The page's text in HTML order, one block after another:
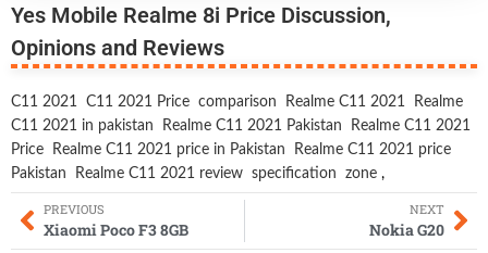
Yes Mobile Realme 8i Price Discussion,
Opinions and Reviews
C11 2021 C11 2021 Price comparison Realme C11 2021
Realme
C11 2021 in pakistan
Realme C11 2021 Pakistan
Realme C11 2021
Price
Realme C11 2021 price in Pakistan
Realme C11 2021 price
Pakistan
Realme C11 2021 review specification zone ,
PREVIOUS
Xiaomi Poco F3 8GB
NEXT
Nokia G20